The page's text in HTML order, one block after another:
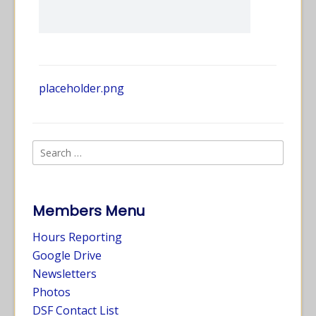
placeholder.png
Members Menu
Hours Reporting
Google Drive
Newsletters
Photos
DSF Contact List